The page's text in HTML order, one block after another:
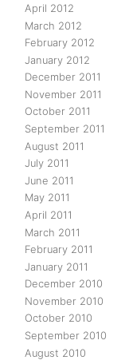
April 2012
March 2012
February 2012
January 2012
December 2011
November 2011
October 2011
September 2011
August 2011
July 2011
June 2011
May 2011
April 2011
March 2011
February 2011
January 2011
December 2010
November 2010
October 2010
September 2010
August 2010